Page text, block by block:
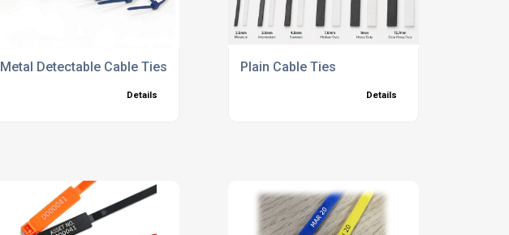
Metal Detectable Cable Ties
Details
Plain Cable Ties
Details